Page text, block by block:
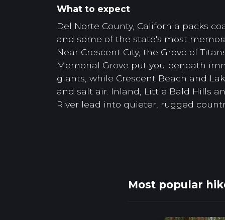
What to expect
Del Norte County, California packs
and some of the state's most
Near Crescent City, the Grove of
Memorial Grove put you beneath
giants, while Crescent Beach and
and salt air. Inland, Little Bald Hills
River lead into quieter, rugged
Most popular